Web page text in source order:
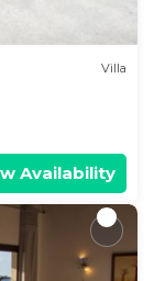
Villa
Availability